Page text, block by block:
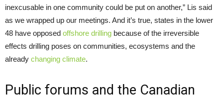
inexcusable in one community could be put on another,” Lis said
as we wrapped up our meetings. And it’s true, states in the lower
48 have opposed offshore drilling because of the irreversible
effects drilling poses on communities, ecosystems and the
already changing climate.
Public forums and the Canadian